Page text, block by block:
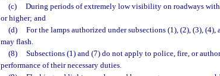
(c)
During periods of extremely low visibility on roadways
or higher; and
(d)
For the lamps authorized under subsections (1), (2), (3), (4),
may flash.
(8)
Subsections (1) and (7) do not apply to police, fire, or
performance of their necessary duties.